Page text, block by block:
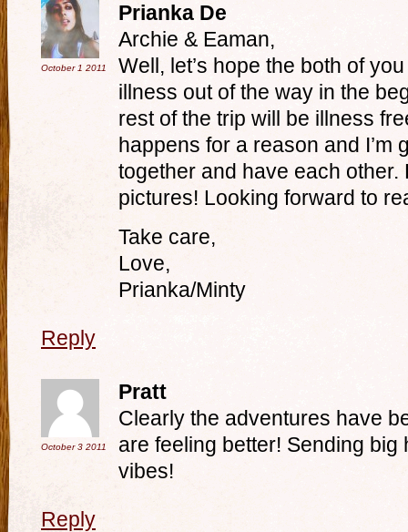
October 1 2011
Prianka De
Archie & Eaman,
Well, let’s hope the both of
illness out of the way in the
rest of the trip will be illness
happens for a reason and I’m
together and have each other.
pictures! Looking forward to
Take care,
Love,
Prianka/Minty
Reply
October 3 2011
Pratt
Clearly the adventures have
are feeling better! Sending
vibes!
Reply